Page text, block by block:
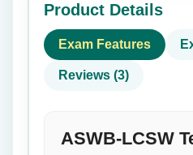
Product Details
Exam Features
Reviews (3)
ASWB-LCSW